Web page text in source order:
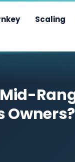
Scaling
Owners?